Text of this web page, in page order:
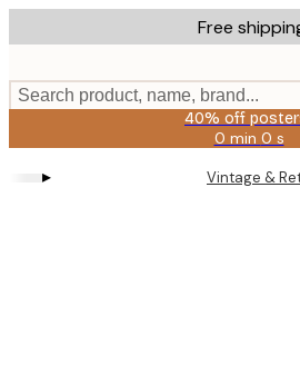
to
content.
Free
Search product, name, brand...
40% off
0 min 0 s
Valid
until:
2026-
▸ Vintage &